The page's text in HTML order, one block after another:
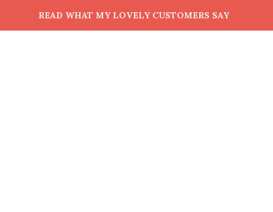
READ WHAT MY LOVELY CUSTOMERS SAY